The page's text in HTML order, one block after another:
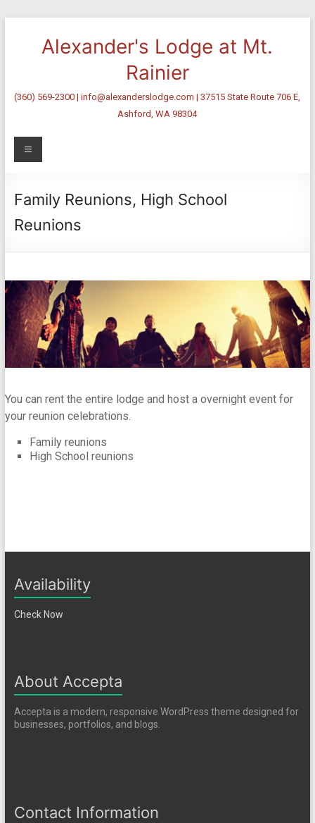
Alexander's Lodge at Mt.
Rainier
(360) 569-2300 | info@alexanderslodge.com | 37515 State Route 706 E,
Ashford, WA 98304
Menu
Family Reunions, High School
Reunions
You can rent the entire lodge and host a overnight event for
your reunion celebrations.
Family reunions
High School reunions
Availability
Check Now
About Accepta
Accepta is a modern, responsive WordPress theme designed for
businesses, portfolios, and blogs.
Contact Information